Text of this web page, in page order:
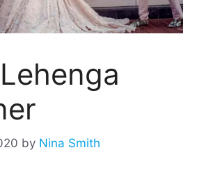
by Nina Smith